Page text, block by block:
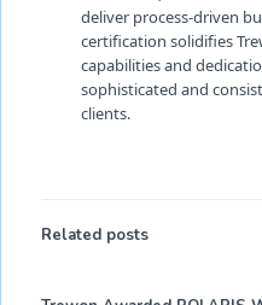
deliver process-driven
certification solidifies
capabilities and
sophisticated and
clients.
Related posts